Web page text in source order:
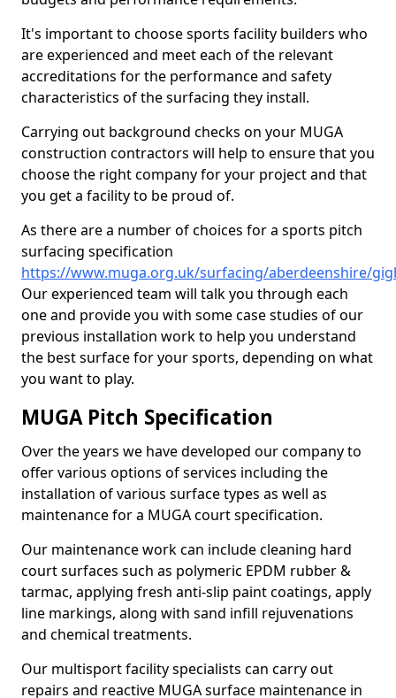
It's important to choose sports facility builders who
are experienced and meet each of the relevant
accreditations for the performance and safety
characteristics of the surfacing they install.
Carrying out background checks on your MUGA
construction contractors will help to ensure that you
choose the right company for your project and that
you get a facility to be proud of.
As there are a number of choices for a sports pitch
surfacing specification
https://www.muga.org.uk/surfacing/aberdeenshire/
Our experienced team will talk you through each
one and provide you with some case studies of our
previous installation work to help you understand
the best surface for your sports, depending on what
you want to play.
MUGA Pitch Specification
Over the years we have developed our company to
offer various options of services including the
installation of various surface types as well as
maintenance for a MUGA court specification.
Our maintenance work can include cleaning hard
court surfaces such as polymeric EPDM rubber &
tarmac, applying fresh anti-slip paint coatings, apply
line markings, along with sand infill rejuvenations
and chemical treatments.
Our multisport facility specialists can carry out
repairs and reactive MUGA surface maintenance in